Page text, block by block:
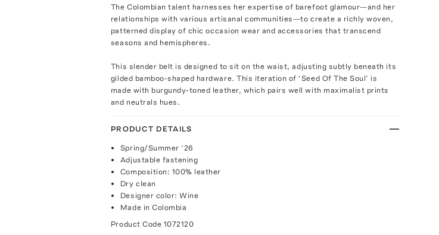
The Colombian talent harnesses her expertise of barefoot glamour—and her
relationships with various artisanal communities—to create a richly woven,
patterned display of chic occasion wear and accessories that transcend
seasons and hemispheres.
This slender belt is designed to sit on the waist, adjusting subtly beneath its
gilded bamboo-shaped hardware. This iteration of ‘Seed Of The Soul’ is
made with burgundy-toned leather, which pairs well with maximalist prints
and neutrals hues.
PRODUCT DETAILS
Spring/Summer ‘26
Adjustable fastening
Composition: 100% leather
Dry clean
Designer color: Wine
Made in Colombia
Product Code 1072120